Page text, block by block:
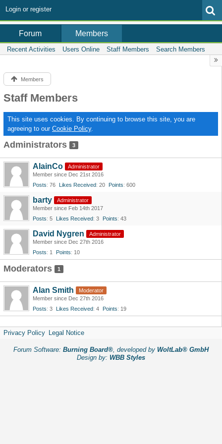
Login or register
Forum Members
Recent Activities Users Online Staff Members Search Members
Members
Staff Members
This site uses cookies. By continuing to browse this site, you are
agreeing to our Cookie Policy.
Administrators 3
AlainCo
Administrator
Member since Dec 21st 2016
Posts 76 Likes Received 20 Points 600
barty
Administrator
Member since Feb 14th 2017
Posts 5 Likes Received 3 Points 43
David Nygren
Administrator
Member since Dec 27th 2016
Posts
1 Points 10
Moderators 1
Alan Smith
Moderator
Member since Dec 27th 2016
Posts 3 Likes Received 4 Points 19
Privacy Policy Legal Notice
Forum Software: Burning Board®, developed by WoltLab® GmbH
Design by: WBB Styles